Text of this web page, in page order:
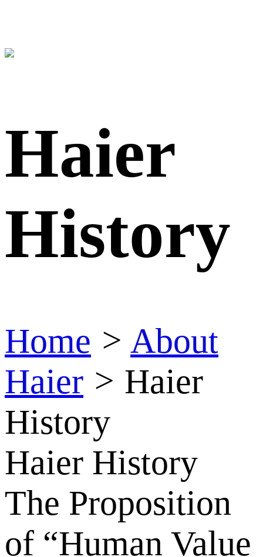
Haier
History
Home > About
Haier > Haier
History
Haier History
The Proposition
of “Human Value